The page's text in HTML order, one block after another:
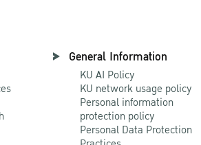
General Information
KU AI Policy
KU network usage policy
Personal information
protection policy
Personal Data Protection